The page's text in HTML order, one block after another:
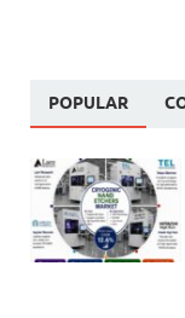
POPULAR